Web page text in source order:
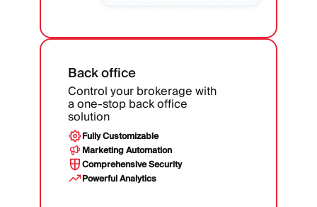
Back office
Control your brokerage with
a one-stop back office
solution
Fully Customizable
Marketing Automation
Comprehensive Security
Powerful Analytics